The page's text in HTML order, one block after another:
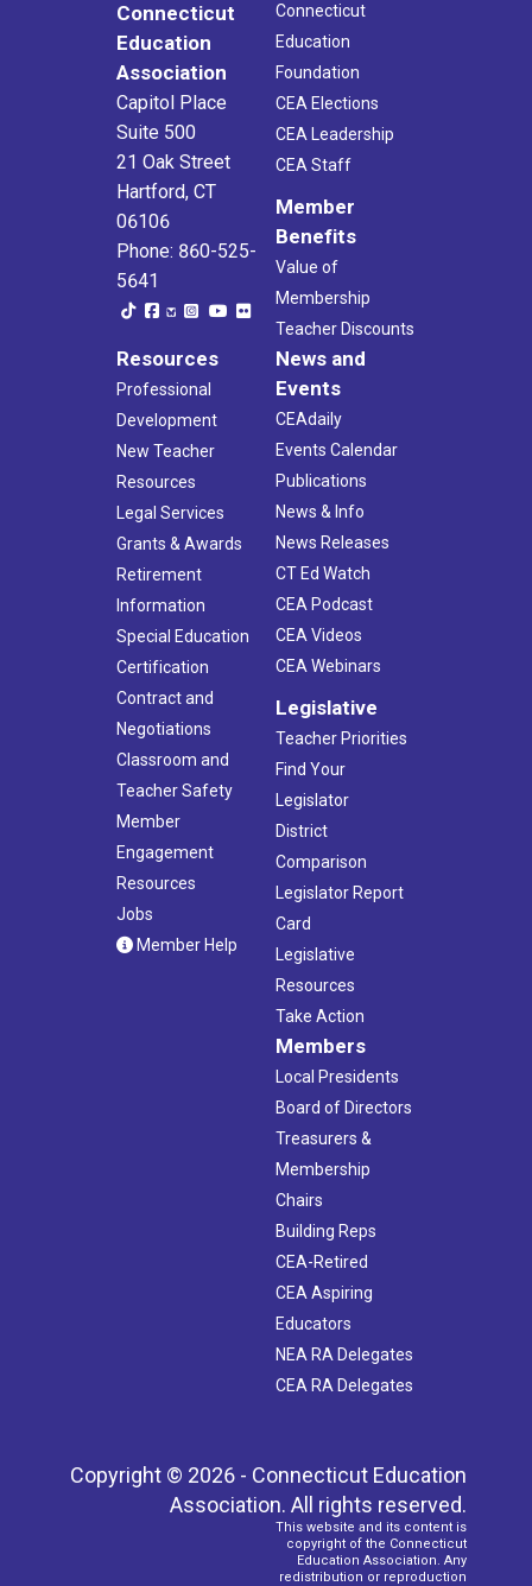
Connecticut
Education
Association
Capitol Place
Suite 500
21 Oak Street
Hartford, CT
06106
Phone: 860-525-
5641
Connecticut
Education
Foundation
CEA Elections
CEA Leadership
CEA Staff
Member
Benefits
Value of
Membership
Teacher Discounts
Resources
Professional
Development
New Teacher
Resources
Legal Services
Grants & Awards
Retirement
Information
Special Education
Certification
Contract and
Negotiations
Classroom and
Teacher Safety
Member
Engagement
Resources
Jobs
Member Help
News and
Events
CEAdaily
Events Calendar
Publications
News & Info
News Releases
CT Ed Watch
CEA Podcast
CEA Videos
CEA Webinars
Legislative
Teacher Priorities
Find Your
Legislator
District
Comparison
Legislator Report
Card
Legislative
Resources
Take Action
Members
Local Presidents
Board of Directors
Treasurers &
Membership
Chairs
Building Reps
CEA-Retired
CEA Aspiring
Educators
NEA RA Delegates
CEA RA Delegates
Copyright © 2026 - Connecticut Education
Association. All rights reserved.
This website and its content is
copyright of the Connecticut
Education Association. Any
redistribution or reproduction